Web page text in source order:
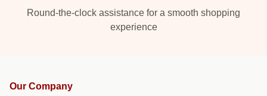
Round-the-clock assistance for a smooth shopping
experience
Our Company